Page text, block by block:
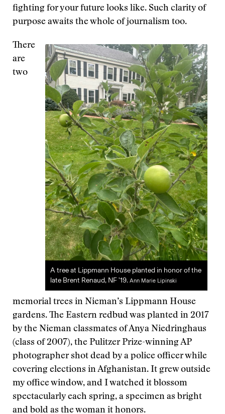
fighting for your future looks like. Such clarity of
purpose awaits the whole of journalism too.
A tree at Lippmann House planted in honor of the
late Brent Renaud, NF '19. Ann Marie Lipinski
There
are
two
memorial trees in Nieman’s Lippmann House
gardens. The Eastern redbud was planted in 2017
by the Nieman classmates of Anya Niedringhaus
(class of 2007), the Pulitzer Prize-winning AP
photographer shot dead by a police officer while
covering elections in Afghanistan. It grew outside
my office window, and I watched it blossom
spectacularly each spring, a specimen as bright
and bold as the woman it honors.